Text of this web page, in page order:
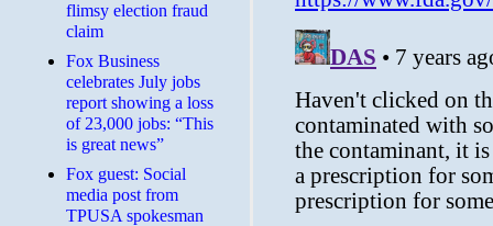
flimsy election fraud
claim
​Fox Business
celebrates July jobs
report showing a loss
of 23,000 jobs: “This
is great news”
Fox guest: Social
media post from
TPUSA spokesman